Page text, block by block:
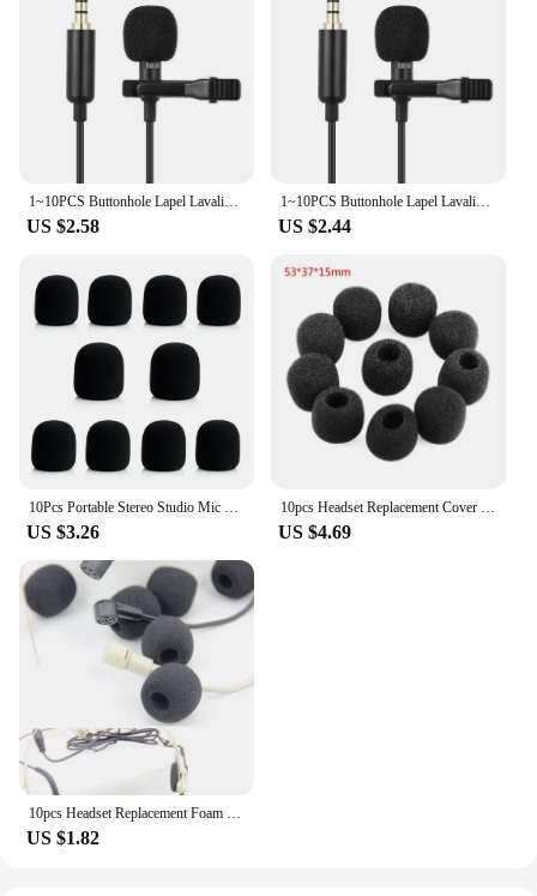
1~10PCS Buttonhole Lapel Lavalier Microphone Mic For Android Mobile Phone Cell Wired Mini Tie Tiny Micro Mikrofon Kit
US $2.58
1~10PCS Buttonhole Lapel Lavalier Microphone Mic For Android Mobile Phone Cell Wired Mini Tie Tiny Micro Mikrofon Kit
US $2.44
10Pcs Portable Stereo Studio Mic KTV Microphone Foam Mic Sponge Cover Professional Studio Windscreen Mic Caps
US $3.26
10pcs Headset Replacement Cover Gooseneck Sponge Foam Microphone Windscreen
US $4.69
10pcs Headset Replacement Foam Microphone Cover Telephone Headset Mic Cover Microphone Windscreen Windshied Headset Foam
US $1.82